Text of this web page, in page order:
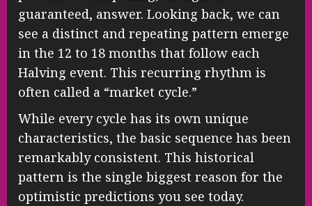
guaranteed, answer. Looking back, we can
see a distinct and repeating pattern emerge
in the 12 to 18 months that follow each
Halving event. This recurring rhythm is
often called a “market cycle.”
While every cycle has its own unique
characteristics, the basic sequence has been
remarkably consistent. This historical
pattern is the single biggest reason for the
optimistic predictions you see today.